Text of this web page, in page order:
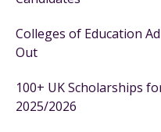
Colleges of Education
Out
100+ UK Scholarships
2025/2026